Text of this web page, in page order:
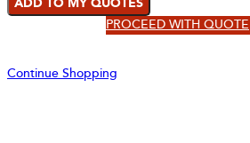
PROCEED WITH QUOTE
Continue Shopping